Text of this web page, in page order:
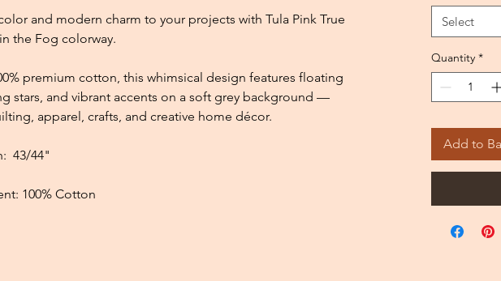
and modern charm to your projects with Tula Pink True
the Fog colorway.
premium cotton, this whimsical design features floating
stars, and vibrant accents on a soft grey background —
apparel, crafts, and creative home décor.
43/44"
100% Cotton
Select
Quantity *
Add to